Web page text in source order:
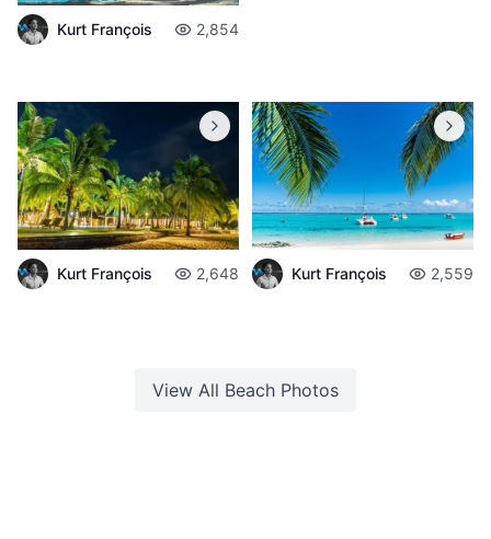
Kurt François 2,854
Kurt François 2,648 Kurt François 2,559
View All Beach Photos